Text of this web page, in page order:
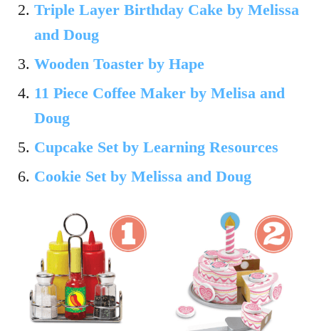
Triple Layer Birthday Cake by Melissa
and Doug
Wooden Toaster by Hape
11 Piece Coffee Maker by Melisa and
Doug
Cupcake Set by Learning Resources
Cookie Set by Melissa and Doug